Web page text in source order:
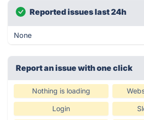
Reported issues last 24h
None
Report an issue with one click
Nothing is loading
Login